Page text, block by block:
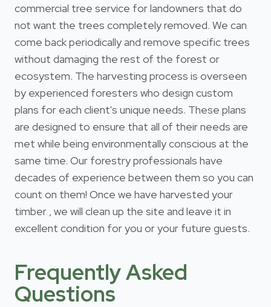
commercial tree service for landowners that do
not want the trees completely removed. We can
come back periodically and remove specific trees
without damaging the rest of the forest or
ecosystem. The harvesting process is overseen
by experienced foresters who design custom
plans for each client's unique needs. These plans
are designed to ensure that all of their needs are
met while being environmentally conscious at the
same time. Our forestry professionals have
decades of experience between them so you can
count on them! Once we have harvested your
timber , we will clean up the site and leave it in
excellent condition for you or your future guests.
Frequently Asked
Questions